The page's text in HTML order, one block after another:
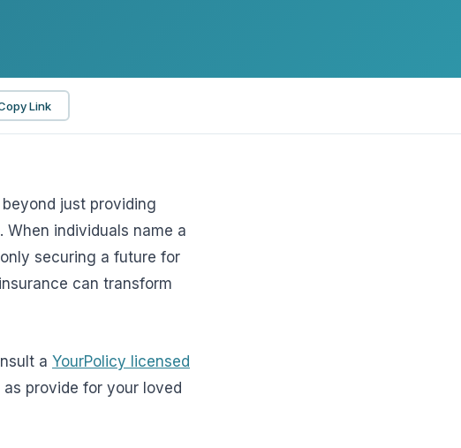
Link
just providing
individuals name a
securing a future for
can transform
a YourPolicy licensed
provide for your loved